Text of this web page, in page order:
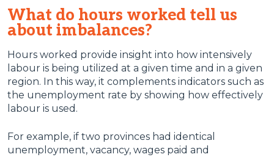
What do hours worked tell us
about imbalances?
Hours worked provide insight into how intensively
labour is being utilized at a given time and in a given
region. In this way, it complements indicators such as
the unemployment rate by showing how effectively
labour is used.
For example, if two provinces had identical
unemployment, vacancy, wages paid and